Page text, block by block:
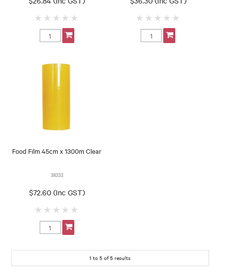
Food Film 45cm x 1300m Clear
38333
$72.60 (Inc GST)
1 to 5 of5 results